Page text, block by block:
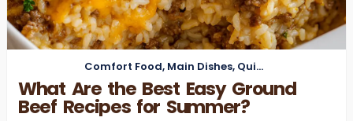
Comfort Food, Main Dishes, Quick & Easy Meals
What Are the Best Easy Ground
Beef Recipes for Summer?